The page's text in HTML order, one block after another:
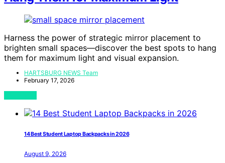
Harness the power of strategic mirror placement to
brighten small spaces—discover the best spots to hang
them for maximum light and visual expansion.
HARTSBURG NEWS Team
February 17, 2026
14 Best Student Laptop Backpacks in 2026
August 9, 2026